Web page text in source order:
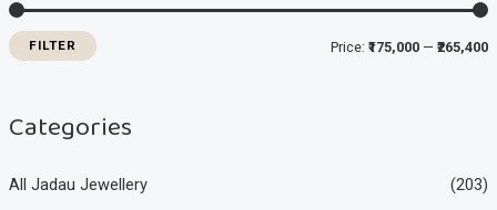
r
i
r
i
FILTER Price:₹175,000 —₹265,400
Categories
All Jadau Jewellery (203)